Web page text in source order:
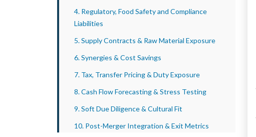
4. Regulatory, Food Safety and Compliance
Liabilities
5. Supply Contracts & Raw Material Exposure
6. Synergies & Cost Savings
7. Tax, Transfer Pricing & Duty Exposure
8. Cash Flow Forecasting & Stress Testing
9. Soft Due Diligence & Cultural Fit
10. Post-Merger Integration & Exit Metrics